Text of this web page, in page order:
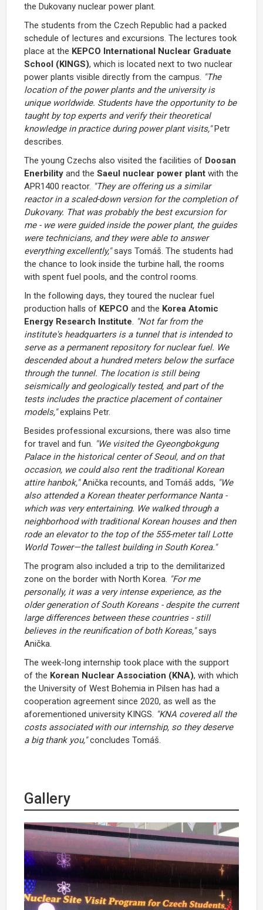
the Dukovany nuclear power plant.
The students from the Czech Republic had a packed
schedule of lectures and excursions. The lectures took
place at the KEPCO International Nuclear Graduate
School (KINGS), which is located next to two nuclear
power plants visible directly from the campus. "The
location of the power plants and the university is
unique worldwide. Students have the opportunity to be
taught by top experts and verify their theoretical
knowledge in practice during power plant visits,"Petr
describes.
The young Czechs also visited the facilities of Doosan
Enerbility and the Saeul nuclear power plant with the
APR1400 reactor. "They are offering us a similar
reactor in a scaled-down version for the completion of
Dukovany. That was probably the best excursion for
me - we were guided inside the power plant, the guides
were technicians, and they were able to answer
everything excellently,"says Tomáš. The students had
the chance to look inside the turbine hall, the rooms
with spent fuel pools, and the control rooms.
In the following days, they toured the nuclear fuel
production halls of KEPCO and the Korea Atomic
Energy Research Institute. "Not far from the
institute's headquarters is a tunnel that is intended to
serve as a permanent repository for nuclear fuel. We
descended about a hundred meters below the surface
through the tunnel. The location is still being
seismically and geologically tested, and part of the
tests includes the practice placement of container
models,"explains Petr.
Besides professional excursions, there was also time
for travel and fun. "We visited the Gyeongbokgung
Palace in the historical center of Seoul, and on that
occasion, we could also rent the traditional Korean
attire hanbok,"Anička recounts, and Tomáš adds, "We
also attended a Korean theater performance Nanta -
which was very entertaining. We walked through a
neighborhood with traditional Korean houses and then
rode an elevator to the top of the 555-meter tall Lotte
World Tower—the tallest building in South Korea."
The program also included a trip to the demilitarized
zone on the border with North Korea. "For me
personally, it was a very intense experience, as the
older generation of South Koreans - despite the current
large differences between these countries - still
believes in the reunification of both Koreas,"says
Anička.
The week-long internship took place with the support
of the Korean Nuclear Association (KNA), with which
the University of West Bohemia in Pilsen has had a
cooperation agreement since 2020, as well as the
aforementioned university KINGS. "KNA covered all the
costs associated with our internship, so they deserve
a big thank you,"concludes Tomáš.
Gallery